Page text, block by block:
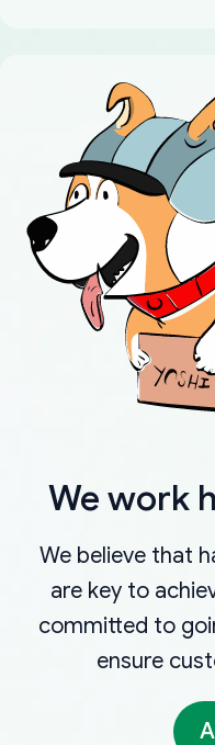
We work
We believe that
are key to
committed to
ensure